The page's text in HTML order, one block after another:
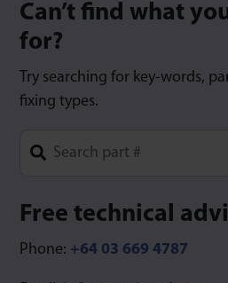
Can’t find what
for?
Try searching for key-words,
fixing types.
Free technical
Phone: +64 03 669 4787